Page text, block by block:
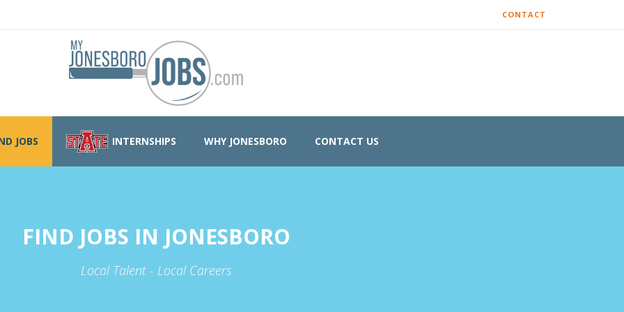
CONTACT
JOBS INTERNSHIPS WHY JONESBORO CONTACT US
FIND JOBS IN JONESBORO
Local Talent - Local Careers